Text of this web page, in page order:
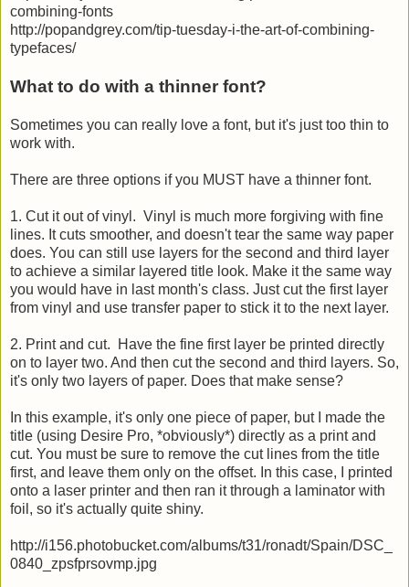
combining-fonts
http://popandgrey.com/tip-tuesday-i-the-art-of-combining-
typefaces/
What to do with a thinner font?
Sometimes you can really love a font, but it's just too thin to
work with.
There are three options if you MUST have a thinner font.
1. Cut it out of vinyl. Vinyl is much more forgiving with fine
lines. It cuts smoother, and doesn't tear the same way paper
does. You can still use layers for the second and third layer
to achieve a similar layered title look. Make it the same way
you would have in last month's class. Just cut the first layer
from vinyl and use transfer paper to stick it to the next layer.
2. Print and cut. Have the fine first layer be printed directly
on to layer two. And then cut the second and third layers. So,
it's only two layers of paper. Does that make sense?
In this example, it's only one piece of paper, but I made the
title (using Desire Pro, *obviously*) directly as a print and
cut. You must be sure to remove the cut lines from the title
first, and leave them only on the offset. In this case, I printed
onto a laser printer and then ran it through a laminator with
foil, so it's actually quite shiny.
http://i156.photobucket.com/albums/t31/ronadt/Spain/DSC_
0840_zpsfprsovmp.jpg